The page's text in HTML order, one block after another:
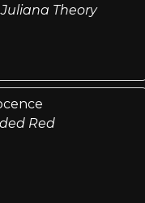
Theory
Red